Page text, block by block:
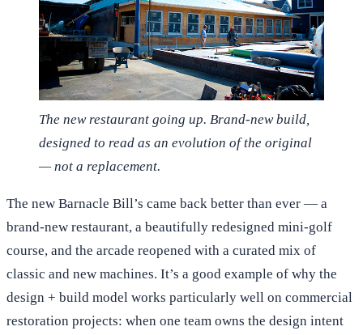
The new restaurant going up. Brand-new build,
designed to read as an evolution of the original
— not a replacement.
The new Barnacle Bill’s came back better than ever — a
brand-new restaurant, a beautifully redesigned mini-golf
course, and the arcade reopened with a curated mix of
classic and new machines. It’s a good example of why the
design + build model works particularly well on commercial
restoration projects: when one team owns the design intent